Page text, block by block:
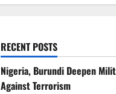
RECENT POSTS
Nigeria, Burundi Deepen
Against Terrorism